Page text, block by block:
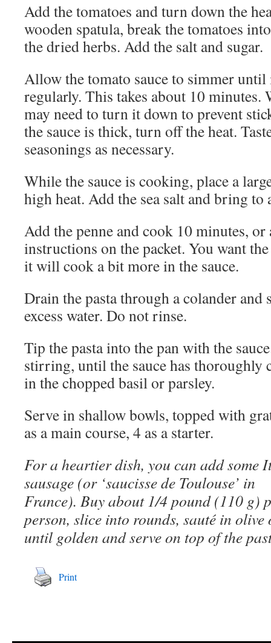
Add the tomatoes and turn down the
wooden spatula, break the tomatoes
the dried herbs. Add the salt and sugar.
Allow the tomato sauce to simmer
regularly. This takes about 10
may need to turn it down to prevent
the sauce is thick, turn off the heat.
seasonings as necessary.
While the sauce is cooking, place a
high heat. Add the sea salt and bring to
Add the penne and cook 10 minutes,
instructions on the packet. You want
it will cook a bit more in the sauce.
Drain the pasta through a colander and
excess water. Do not rinse.
Tip the pasta into the pan with the
stirring, until the sauce has thoroughly
in the chopped basil or parsley.
Serve in shallow bowls, topped with
as a main course, 4 as a starter.
For a heartier dish, you can add some
sausage (or ‘saucisse de Toulouse’ in
France). Buy about 1/4 pound (110 g)
person, slice into rounds, sauté in olive
until golden and serve on top of the
Print